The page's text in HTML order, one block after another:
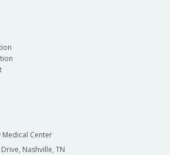
Center
Nashville, TN